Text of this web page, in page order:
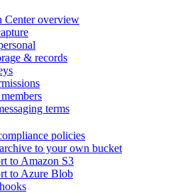
Center overview
& records
terms
policies
to your own bucket
to Amazon S3
to Azure Blob